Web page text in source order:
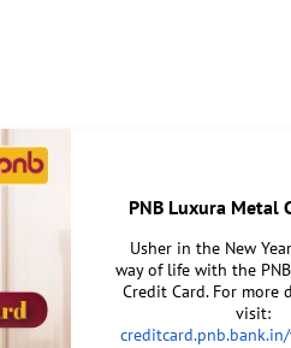
PNB Luxura Metal
Usher in the New
way of life with the
Credit Card. For more
visit: